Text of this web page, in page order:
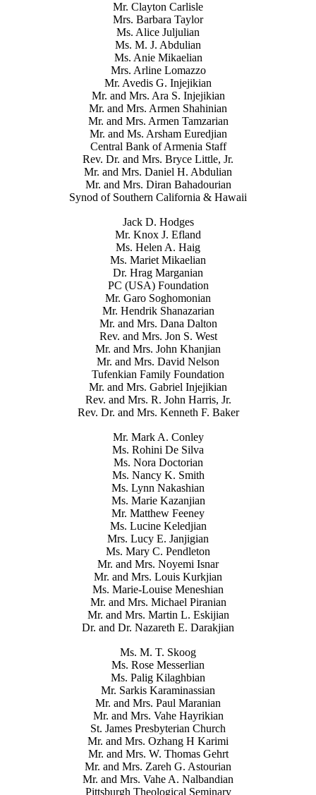
Mr. Clayton Carlisle
Mrs. Barbara Taylor
Ms. Alice Juljulian
Ms. M. J. Abdulian
Ms. Anie Mikaelian
Mrs. Arline Lomazzo
Mr. Avedis G. Injejikian
Mr. and Mrs. Ara S. Injejikian
Mr. and Mrs. Armen Shahinian
Mr. and Mrs. Armen Tamzarian
Mr. and Ms. Arsham Euredjian
Central Bank of Armenia Staff
Rev. Dr. and Mrs. Bryce Little, Jr.
Mr. and Mrs. Daniel H. Abdulian
Mr. and Mrs. Diran Bahadourian
Synod of Southern California & Hawaii
Jack D. Hodges
Mr. Knox J. Efland
Ms. Helen A. Haig
Ms. Mariet Mikaelian
Dr. Hrag Marganian
PC (USA) Foundation
Mr. Garo Soghomonian
Mr. Hendrik Shanazarian
Mr. and Mrs. Dana Dalton
Rev. and Mrs. Jon S. West
Mr. and Mrs. John Khanjian
Mr. and Mrs. David Nelson
Tufenkian Family Foundation
Mr. and Mrs. Gabriel Injejikian
Rev. and Mrs. R. John Harris, Jr.
Rev. Dr. and Mrs. Kenneth F. Baker
Mr. Mark A. Conley
Ms. Rohini De Silva
Ms. Nora Doctorian
Ms. Nancy K. Smith
Ms. Lynn Nakashian
Ms. Marie Kazanjian
Mr. Matthew Feeney
Ms. Lucine Keledjian
Mrs. Lucy E. Janjigian
Ms. Mary C. Pendleton
Mr. and Mrs. Noyemi Isnar
Mr. and Mrs. Louis Kurkjian
Ms. Marie-Louise Meneshian
Mr. and Mrs. Michael Piranian
Mr. and Mrs. Martin L. Eskijian
Dr. and Dr. Nazareth E. Darakjian
Ms. M. T. Skoog
Ms. Rose Messerlian
Ms. Palig Kilaghbian
Mr. Sarkis Karaminassian
Mr. and Mrs. Paul Maranian
Mr. and Mrs. Vahe Hayrikian
St. James Presbyterian Church
Mr. and Mrs. Ozhang H Karimi
Mr. and Mrs. W. Thomas Gehrt
Mr. and Mrs. Zareh G. Astourian
Mr. and Mrs. Vahe A. Nalbandian
Pittsburgh Theological Seminary